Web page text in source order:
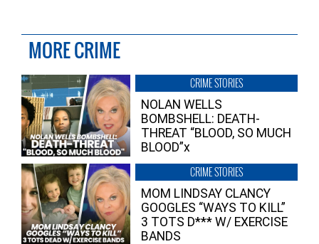
MORE CRIME
CRIME STORIES
NOLAN WELLS
BOMBSHELL: DEATH-
THREAT “BLOOD, SO MUCH
BLOOD”x
CRIME STORIES
MOM LINDSAY CLANCY
GOOGLES “WAYS TO KILL”
3 TOTS D*** W/ EXERCISE
BANDS